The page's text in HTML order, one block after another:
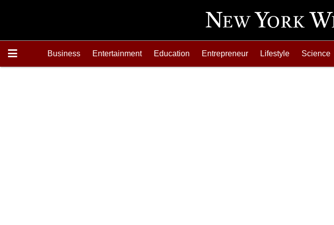
Business Entertainment Education Entrepreneur Lifestyle Science